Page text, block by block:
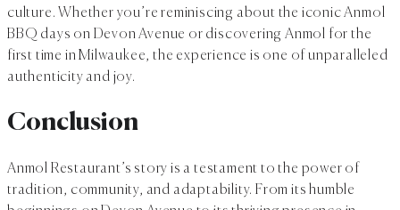
culture. Whether you’re reminiscing about the iconic Anmol
BBQ days on Devon Avenue or discovering Anmol for the
first time in Milwaukee, the experience is one of unparalleled
authenticity and joy.
Conclusion
Anmol Restaurant’s story is a testament to the power of
tradition, community, and adaptability. From its humble